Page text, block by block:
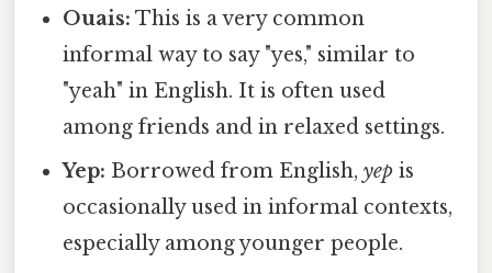
Ouais: This is a very common
informal way to say "yes," similar to
"yeah" in English. It is often used
among friends and in relaxed settings.
Yep: Borrowed from English,yep is
occasionally used in informal contexts,
especially among younger people.